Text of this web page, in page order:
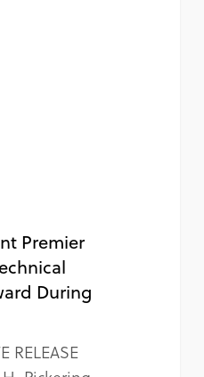
Premier
During
RELEASE